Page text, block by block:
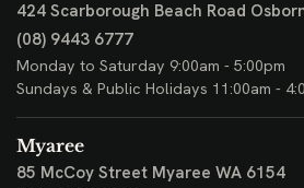
424 Scarborough Beach Road
(08) 9443 6777
Monday to Saturday 9:00am - 5:00pm
Sundays & Public Holidays 11:00am -
Myaree
85 McCoy Street Myaree WA 6154